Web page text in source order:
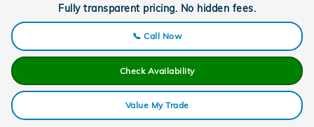
Fully transparent pricing. No hidden fees.
📞 Call Now
Check Availability
Value My Trade